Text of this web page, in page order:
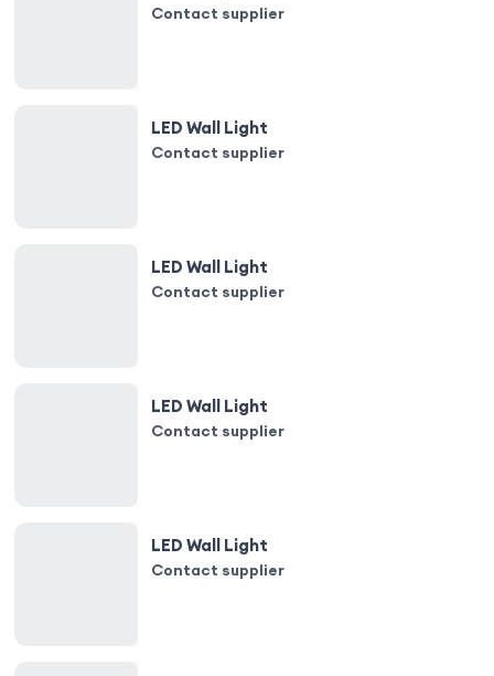
Contact supplier
LED Wall Light
Contact supplier
LED Wall Light
Contact supplier
LED Wall Light
Contact supplier
LED Wall Light
Contact supplier